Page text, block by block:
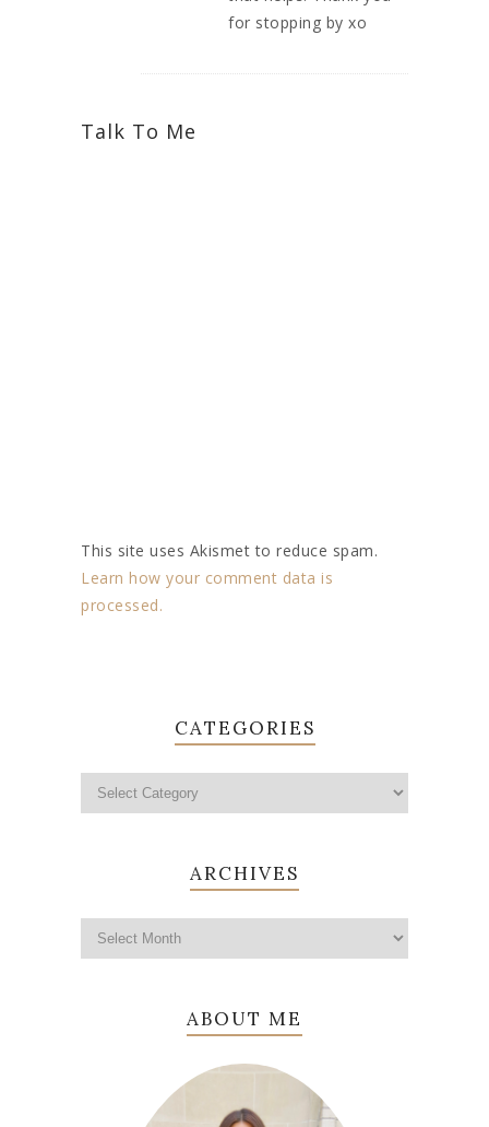
for stopping by xo
Talk To Me
This site uses Akismet to reduce spam.
Learn how your comment data is
processed.
CATEGORIES
ARCHIVES
ABOUT ME